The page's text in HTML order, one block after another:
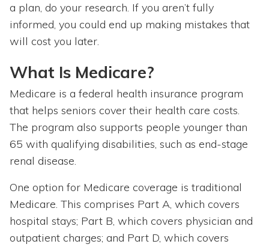
a plan, do your research. If you aren’t fully
informed, you could end up making mistakes that
will cost you later.
What Is Medicare?
Medicare is a federal health insurance program
that helps seniors cover their health care costs.
The program also supports people younger than
65 with qualifying disabilities, such as end-stage
renal disease.
One option for Medicare coverage is traditional
Medicare. This comprises Part A, which covers
hospital stays; Part B, which covers physician and
outpatient charges; and Part D, which covers